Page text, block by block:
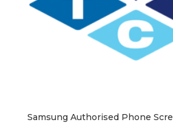
Samsung Authorised Phone Scre